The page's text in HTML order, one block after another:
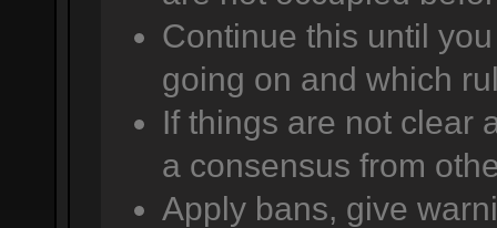
Continue this until
going on and which
If things are not clear
a consensus from
Apply bans, give